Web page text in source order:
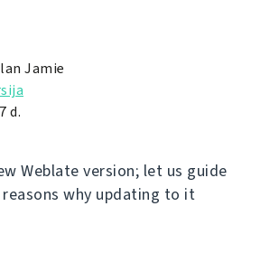
Jamie
d.
Weblate version; let us guide
why updating to it